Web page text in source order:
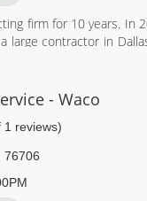
firm for 10 years. In
contractor in
- Waco
1 reviews)
76706